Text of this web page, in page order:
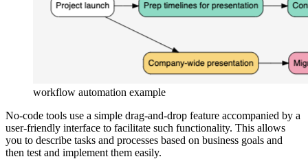
workflow automation example
No-code tools use a simple drag-and-drop feature accompanied by a
user-friendly interface to facilitate such functionality. This allows
you to describe tasks and processes based on business goals and
then test and implement them easily.